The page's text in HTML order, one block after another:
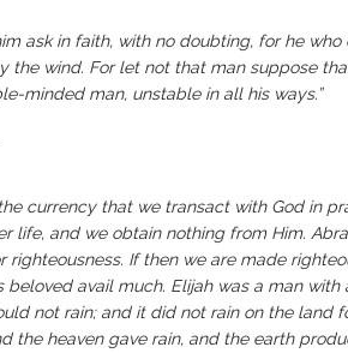
ask in faith, with no doubting, for he
the wind. For let not that man suppose
minded man, unstable in all his ways.”
currency that we transact with God in
life, and we obtain nothing from Him.
righteousness. If then we are made
beloved avail much. Elijah was a man
not rain; and it did not rain on the land
the heaven gave rain, and the earth